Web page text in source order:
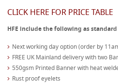
CLICK HERE FOR PRICE TABLE
HFE include the following as standard
Next working day option (order by
FREE UK Mainland delivery with two
550gsm Printed Banner with heat
Rust proof eyelets